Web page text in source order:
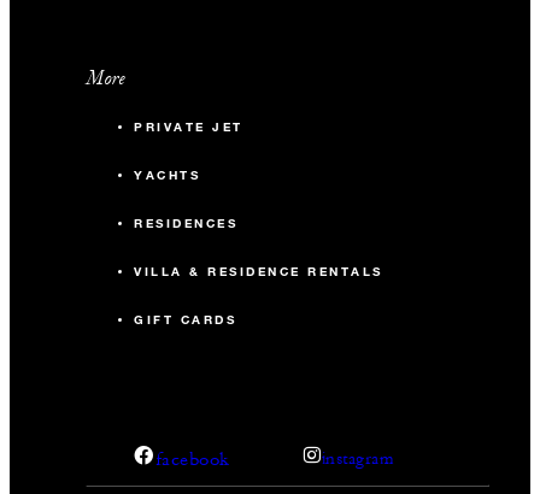
More
PRIVATE JET
YACHTS
RESIDENCES
VILLA & RESIDENCE RENTALS
GIFT CARDS
facebook instagram